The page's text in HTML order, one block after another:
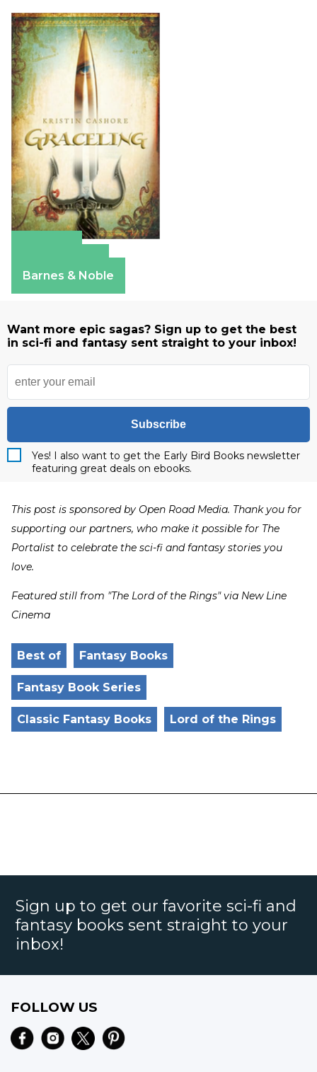
Barnes & Noble
Want more epic sagas? Sign up to get the best
in sci-fi and fantasy sent straight to your inbox!
Subscribe
Yes! I also want to get the Early Bird Books newsletter
featuring great deals on ebooks.
This post is sponsored by Open Road Media. Thank you for
supporting our partners, who make it possible for The
Portalist to celebrate the sci-fi and fantasy stories you
love.
Featured still from "The Lord of the Rings" via New Line
Cinema
Best of Fantasy Books
Fantasy Book Series
Classic Fantasy Books Lord of the Rings
Sign up to get our favorite sci-fi and
fantasy books sent straight to your
inbox!
FOLLOW US